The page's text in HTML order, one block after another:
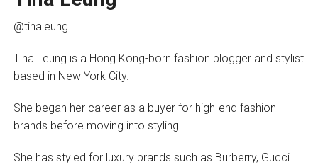
@tinaleung
Tina Leung is a Hong Kong-born fashion blogger and stylist
based in New York City.
She began her career as a buyer for high-end fashion
brands before moving into styling.
She has styled for luxury brands such as Burberry, Gucci